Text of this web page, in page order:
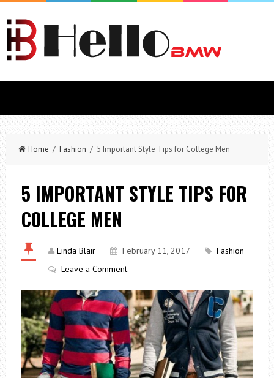
Home / Fashion / 5 Important Style Tips for College Men
5 IMPORTANT STYLE TIPS FOR
COLLEGE MEN
Linda Blair February 11, 2017
Fashion
Leave a Comment